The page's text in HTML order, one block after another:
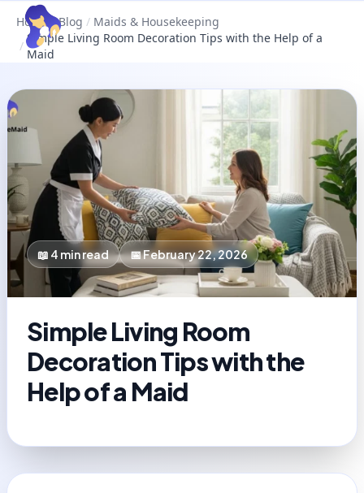
Home / Blog / Maids & Housekeeping
/
Simple Living Room Decoration Tips with the Help of a
Maid
📖 4 min read 📅February 22, 2026
Simple Living Room
Decoration Tips with the
Help of a Maid